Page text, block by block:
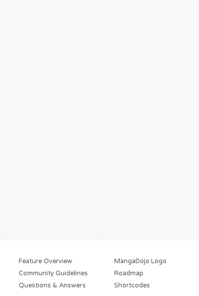
Feature Overview
Community Guidelines
Questions & Answers
MangaDojo Logo
Roadmap
Shortcodes